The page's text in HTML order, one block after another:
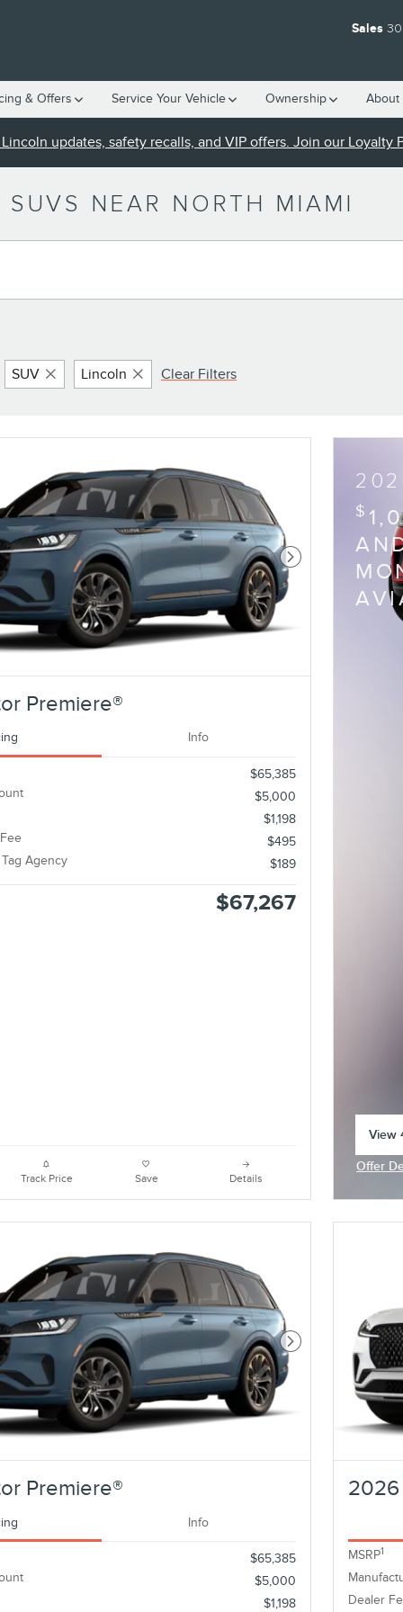
Sales
& Offers Service Your Vehicle Ownership About
updates, safety recalls, and VIP offers. Join our Loyalty
NEAR NORTH MIAMI
SUV Lincoln Clear Filters
Next Photo
Premiere®
Info
$65,385
$5,000
$1,198
$495
Agency
$189
$67,267
Track Price Save Details
$
View
Offer
Next Photo
Premiere®
Info
$65,385
$5,000
$1,198
2026
MSRP1
Dealer